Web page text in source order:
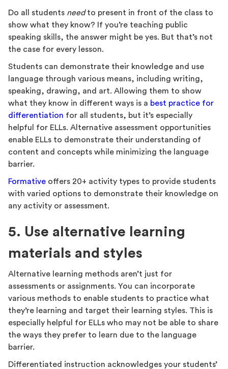
Do all students needto present in front of the class to
show what they know? If you’re teaching public
speaking skills, the answer might be yes. But that’s not
the case for every lesson.
Students can demonstrate their knowledge and use
language through various means, including writing,
speaking, drawing, and art. Allowing them to show
what they know in different ways is a best practice for
differentiation for all students, but it’s especially
helpful for ELLs. Alternative assessment opportunities
enable ELLs to demonstrate their understanding of
content and concepts while minimizing the language
barrier.
Formative offers 20+ activity types to provide students
with varied options to demonstrate their knowledge on
any activity or assessment.
5. Use alternative learning
materials and styles
Alternative learning methods aren’t just for
assessments or assignments. You can incorporate
various methods to enable students to practice what
they’re learning and target their learning styles. This is
especially helpful for ELLs who may not be able to share
the ways they prefer to learn due to the language
barrier.
Differentiated instruction acknowledges your students’